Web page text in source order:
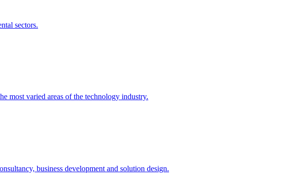
sectors.
most varied areas of the technology industry.
business development and solution design.